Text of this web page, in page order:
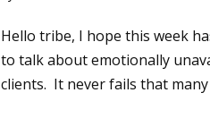
Hello tribe, I hope this week
to talk about emotionally
clients. It never fails that